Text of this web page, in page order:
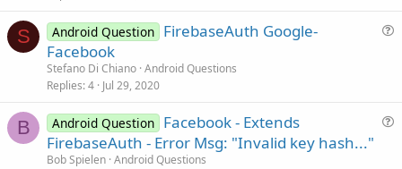
             >
            <intent-filter>
                <action android:name=
                <category android:name=
                <category android:name=
                <data
                    android:scheme=
"fbconnect"
            </intent-filter>
S Android Question FirebaseAuth Google-
Facebook
Stefano Di Chiano Android Questions
Replies 4 Jul 29, 2020
B Android Question Facebook - Extends
FirebaseAuth - Error Msg: "Invalid key hash..."
Bob Spielen Android Questions